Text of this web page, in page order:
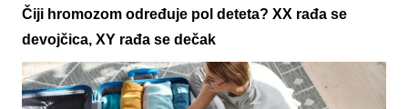
Čiji hromozom određuje pol deteta? XX rađa se
devojčica, XY rađa se dečak